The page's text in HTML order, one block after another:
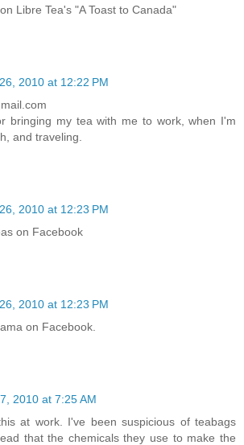
Libre Tea's "A Toast to Canada"
2010 at 12:22 PM
bringing my tea with me to work, when I'm
and traveling.
2010 at 12:23 PM
on Facebook
2010 at 12:23 PM
on Facebook.
2010 at 7:25 AM
at work. I've been suspicious of teabags
that the chemicals they use to make the